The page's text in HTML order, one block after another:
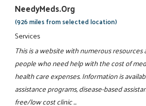
NeedyMeds.org
(926 miles from selected location)
Services
This is a website with numerous resources
people who need help with the cost of
health care expenses. Information is
assistance programs, disease-based
free/low cost clinic ...